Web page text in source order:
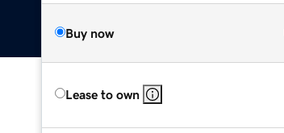
Buy now
Lease to own